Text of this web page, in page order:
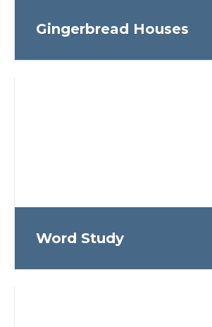
Gingerbread Houses
Word Study